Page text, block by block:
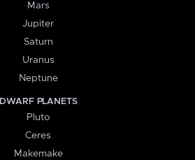
Mars
Jupiter
Saturn
Uranus
Neptune
DWARF PLANETS
Pluto
Ceres
Makemake